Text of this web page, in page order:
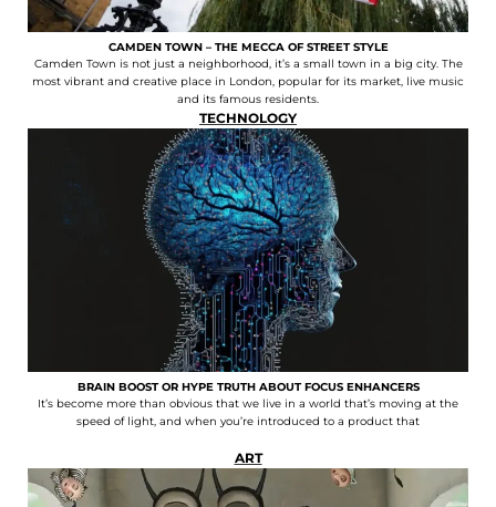
CAMDEN TOWN – THE MECCA OF STREET STYLE
Camden Town is not just a neighborhood, it’s a small town in a big city. The
most vibrant and creative place in London, popular for its market, live music
and its famous residents.
TECHNOLOGY
BRAIN BOOST OR HYPE TRUTH ABOUT FOCUS ENHANCERS
It’s become more than obvious that we live in a world that’s moving at the
speed of light, and when you’re introduced to a product that
ART